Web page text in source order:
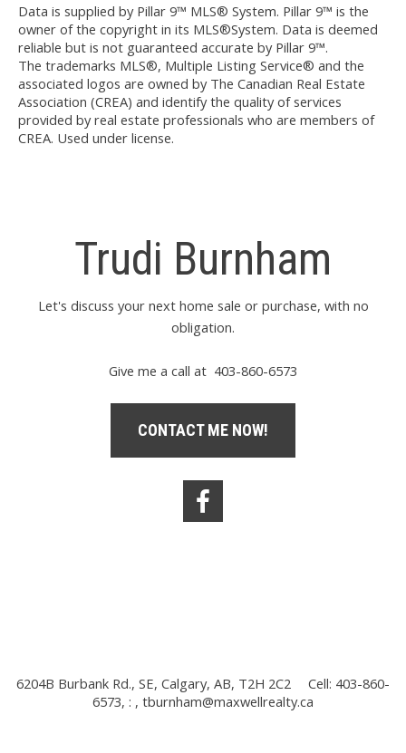
Data is supplied by Pillar 9™ MLS® System. Pillar 9™ is the
owner of the copyright in its MLS®System. Data is deemed
reliable but is not guaranteed accurate by Pillar 9™.
The trademarks MLS®, Multiple Listing Service® and the
associated logos are owned by The Canadian Real Estate
Association (CREA) and identify the quality of services
provided by real estate professionals who are members of
CREA. Used under license.
Trudi Burnham
Let's discuss your next home sale or purchase, with no
obligation.
Give me a call at 403-860-6573
CONTACT ME NOW!
6204B Burbank Rd., SE, Calgary, AB, T2H 2C2
Cell: 403-860-
6573, : , tburnham@maxwellrealty.ca